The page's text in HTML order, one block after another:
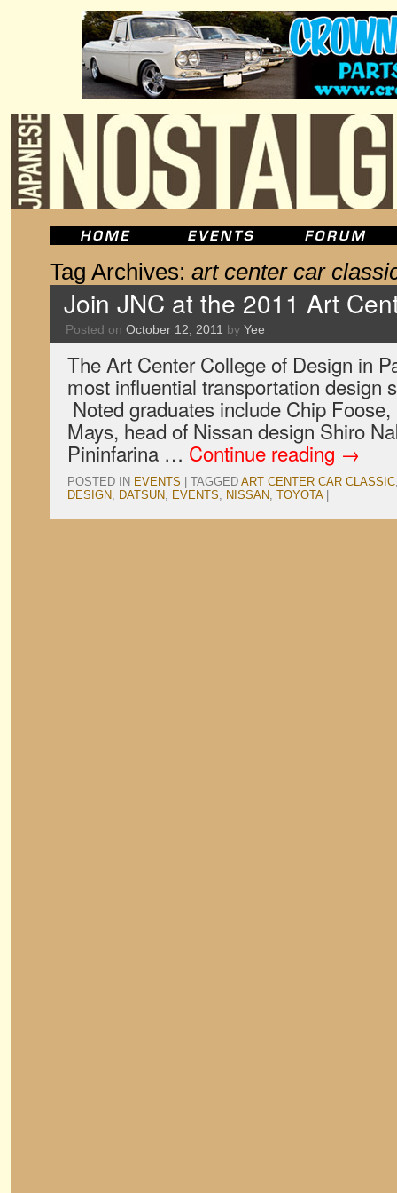
Tag Archives: art center car
Join JNC at the 2011 Art
Posted on October 12, 2011 by Yee
The Art Center College of Design in
most influential transportation design
Noted graduates include Chip
Mays, head of Nissan design Shiro
Pininfarina … Continue reading →
POSTED IN EVENTS TAGGED ART CENTER CAR CLASSIC
DESIGN, DATSUN, EVENTS, NISSAN, TOYOTA